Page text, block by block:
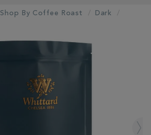
Shop By Coffee Roast Dark